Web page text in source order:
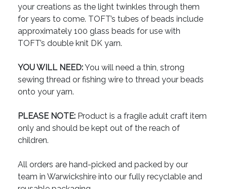
your creations as the light twinkles through them
for years to come. TOFT’s tubes of beads include
approximately 100 glass beads for use with
TOFT’s double knit DK yarn.
YOU WILL NEED:You will need a thin, strong
sewing thread or fishing wire to thread your beads
onto your yarn.
PLEASE NOTE: Product is a fragile adult craft item
only and should be kept out of the reach of
children.
All orders are hand-picked and packed by our
team in Warwickshire into our fully recyclable and